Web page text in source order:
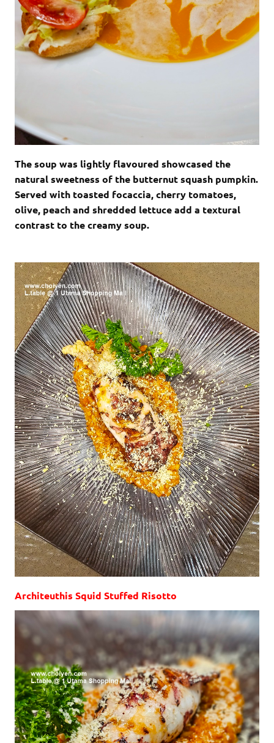
The soup was lightly flavoured showcased the
natural sweetness of the butternut squash pumpkin.
Served with toasted focaccia, cherry tomatoes,
olive, peach and shredded lettuce add a textural
contrast to the creamy soup.
Architeuthis Squid Stuffed Risotto